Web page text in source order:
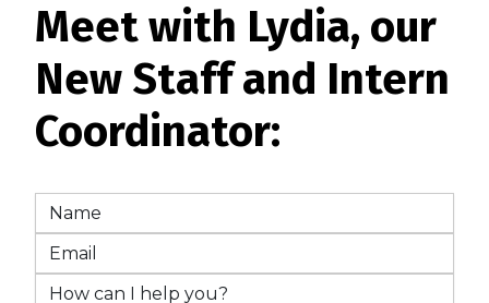
Meet with Lydia, our
New Staff and Intern
Coordinator: